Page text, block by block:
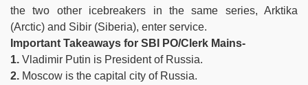
the two other icebreakers in the same series, Arktika
(Arctic) and Sibir (Siberia), enter service.
Important Takeaways for SBI PO/Clerk Mains-
1. Vladimir Putin is President of Russia.
2. Moscow is the capital city of Russia.